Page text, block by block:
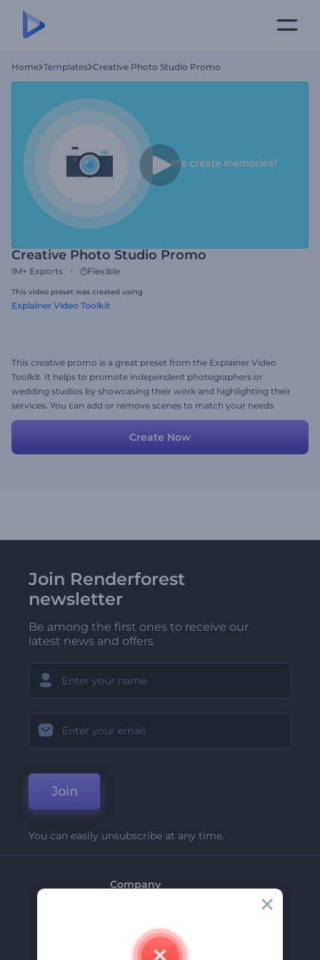
Home Templates Creative Photo Studio Promo
Creative Photo Studio Promo
1M+ Exports Flexible
This video preset was created using
Explainer Video Toolkit
This creative promo is a great preset from the Explainer Video
Toolkit. It helps to promote independent photographers or
wedding studios by showcasing their work and highlighting their
services. You can add or remove scenes to match your needs.
Create Now
Join Renderforest
newsletter
Be among the first ones to receive our
latest news and offers
Join
You can easily unsubscribe at any time.
Company
Contact Us
Careers